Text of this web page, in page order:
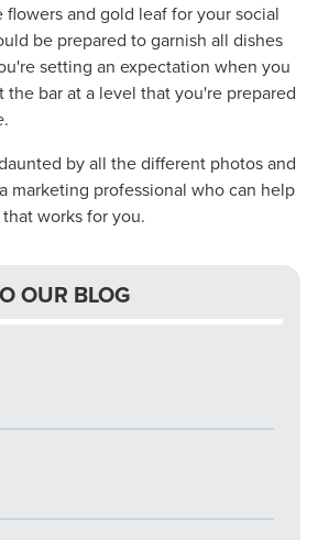
and gold leaf for your social
be prepared to garnish all dishes
setting an expectation when you
the bar at a level that you're prepared
.
by all the different photos and
marketing professional who can help
works for you.
OUR BLOG
for Any Marketing
digital marketing pulse check? A
knowledge to set you
for the long haul? Whatever it is
dreaming, we'll do the doing.
& JOB SEEKERS